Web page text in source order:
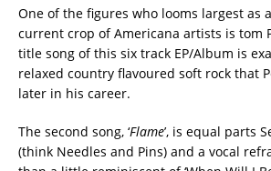
One of the figures who looms largest as
current crop of Americana artists is tom
title song of this six track EP/Album is
relaxed country flavoured soft rock that
later in his career.
The second song, ‘Flame’, is equal parts
(think Needles and Pins) and a vocal